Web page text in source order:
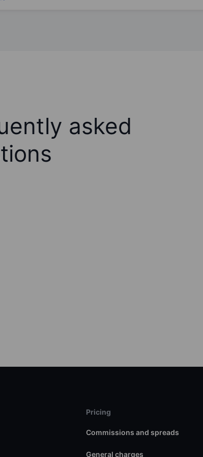
asked
Pricing
Commissions and spreads
General charges